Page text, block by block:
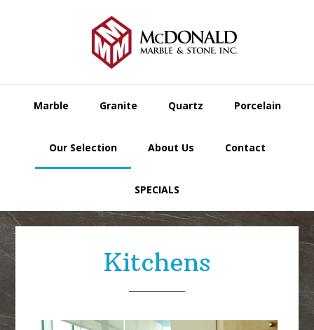
Marble Granite Quartz Porcelain
Our Selection About Us Contact
SPECIALS
Kitchens